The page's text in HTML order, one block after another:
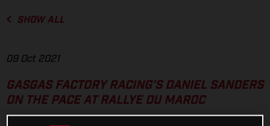
SHOW ALL
09 Oct 2021
GASGAS FACTORY RACING’S DANIEL SANDERS
ON THE PACE AT RALLYE DU MAROC